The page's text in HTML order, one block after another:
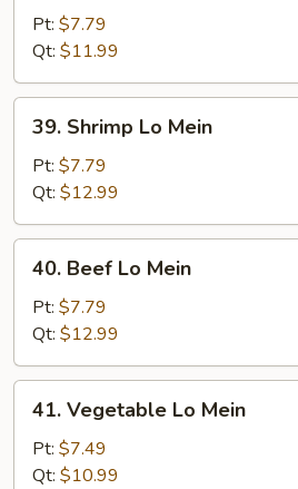
Mein
Pt: $7.79
Qt: $11.99
Shrimp
Mein
39. Shrimp Lo Mein
Pt: $7.79
Qt: $12.99
Beef
Mein
40. Beef Lo Mein
Pt: $7.79
Qt: $12.99
Vegetable
Mein
41. Vegetable Lo Mein
Pt: $7.49
Qt: $10.99